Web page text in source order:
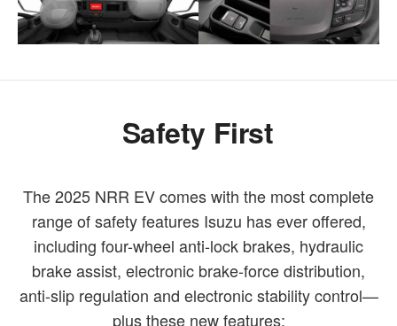
Safety First
The 2025 NRR EV comes with the most complete
range of safety features Isuzu has ever offered,
including four-wheel anti-lock brakes, hydraulic
brake assist, electronic brake-force distribution,
anti-slip regulation and electronic stability control—
plus these new features: